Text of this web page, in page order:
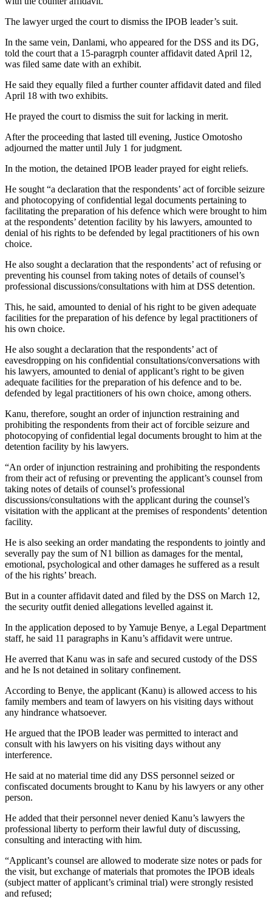
The lawyer urged the court to dismiss the IPOB leader’s suit.
In the same vein, Danlami, who appeared for the DSS and its DG,
told the court that a 15-paragrph counter affidavit dated April 12,
was filed same date with an exhibit.
He said they equally filed a further counter affidavit dated and filed
April 18 with two exhibits.
He prayed the court to dismiss the suit for lacking in merit.
After the proceeding that lasted till evening, Justice Omotosho
adjourned the matter until July 1 for judgment.
In the motion, the detained IPOB leader prayed for eight reliefs.
He sought “a declaration that the respondents’ act of forcible seizure
and photocopying of confidential legal documents pertaining to
facilitating the preparation of his defence which were brought to him
at the respondents’ detention facility by his lawyers, amounted to
denial of his rights to be defended by legal practitioners of his own
choice.
He also sought a declaration that the respondents’ act of refusing or
preventing his counsel from taking notes of details of counsel’s
professional discussions/consultations with him at DSS detention.
This, he said, amounted to denial of his right to be given adequate
facilities for the preparation of his defence by legal practitioners of
his own choice.
He also sought a declaration that the respondents’ act of
eavesdropping on his confidential consultations/conversations with
his lawyers, amounted to denial of applicant’s right to be given
adequate facilities for the preparation of his defence and to be.
defended by legal practitioners of his own choice, among others.
Kanu, therefore, sought an order of injunction restraining and
prohibiting the respondents from their act of forcible seizure and
photocopying of confidential legal documents brought to him at the
detention facility by his lawyers.
“An order of injunction restraining and prohibiting the respondents
from their act of refusing or preventing the applicant’s counsel from
taking notes of details of counsel’s professional
discussions/consultations with the applicant during the counsel’s
visitation with the applicant at the premises of respondents’ detention
facility.
He is also seeking an order mandating the respondents to jointly and
severally pay the sum of N1 billion as damages for the mental,
emotional, psychological and other damages he suffered as a result
of the his rights’ breach.
But in a counter affidavit dated and filed by the DSS on March 12,
the security outfit denied allegations levelled against it.
In the application deposed to by Yamuje Benye, a Legal Department
staff, he said 11 paragraphs in Kanu’s affidavit were untrue.
He averred that Kanu was in safe and secured custody of the DSS
and he Is not detained in solitary confinement.
According to Benye, the applicant (Kanu) is allowed access to his
family members and team of lawyers on his visiting days without
any hindrance whatsoever.
He argued that the IPOB leader was permitted to interact and
consult with his lawyers on his visiting days without any
interference.
He said at no material time did any DSS personnel seized or
confiscated documents brought to Kanu by his lawyers or any other
person.
He added that their personnel never denied Kanu’s lawyers the
professional liberty to perform their lawful duty of discussing,
consulting and interacting with him.
“Applicant’s counsel are allowed to moderate size notes or pads for
the visit, but exchange of materials that promotes the IPOB ideals
(subject matter of applicant’s criminal trial) were strongly resisted
and refused;